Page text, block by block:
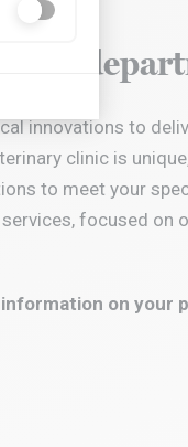
HR
innovations to
clinic is
to meet your
focused on
on your